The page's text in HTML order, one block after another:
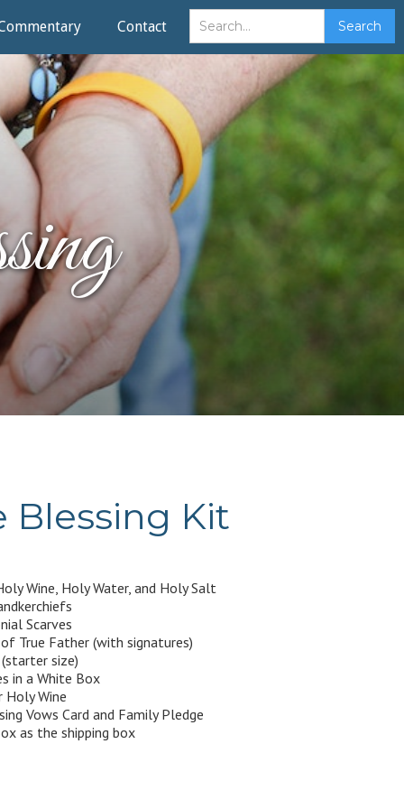
Contact
Blessing Kit
Wine, Holy Water, and Holy Salt
Scarves
True Father (with signatures)
size)
in a White Box
Holy Wine
Vows Card and Family Pledge
as the shipping box